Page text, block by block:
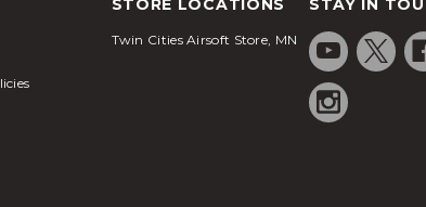
STORE LOCATIONS
Twin Cities Airsoft Store, MN
STAY IN